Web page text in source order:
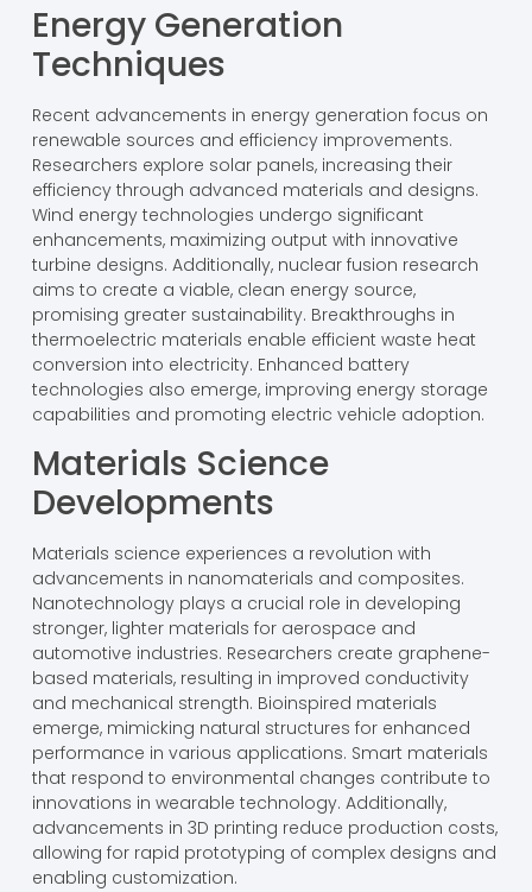
Energy Generation
Techniques
Recent advancements in energy generation focus on
renewable sources and efficiency improvements.
Researchers explore solar panels, increasing their
efficiency through advanced materials and designs.
Wind energy technologies undergo significant
enhancements, maximizing output with innovative
turbine designs. Additionally, nuclear fusion research
aims to create a viable, clean energy source,
promising greater sustainability. Breakthroughs in
thermoelectric materials enable efficient waste heat
conversion into electricity. Enhanced battery
technologies also emerge, improving energy storage
capabilities and promoting electric vehicle adoption.
Materials Science
Developments
Materials science experiences a revolution with
advancements in nanomaterials and composites.
Nanotechnology plays a crucial role in developing
stronger, lighter materials for aerospace and
automotive industries. Researchers create graphene-
based materials, resulting in improved conductivity
and mechanical strength. Bioinspired materials
emerge, mimicking natural structures for enhanced
performance in various applications. Smart materials
that respond to environmental changes contribute to
innovations in wearable technology. Additionally,
advancements in 3D printing reduce production costs,
allowing for rapid prototyping of complex designs and
enabling customization.